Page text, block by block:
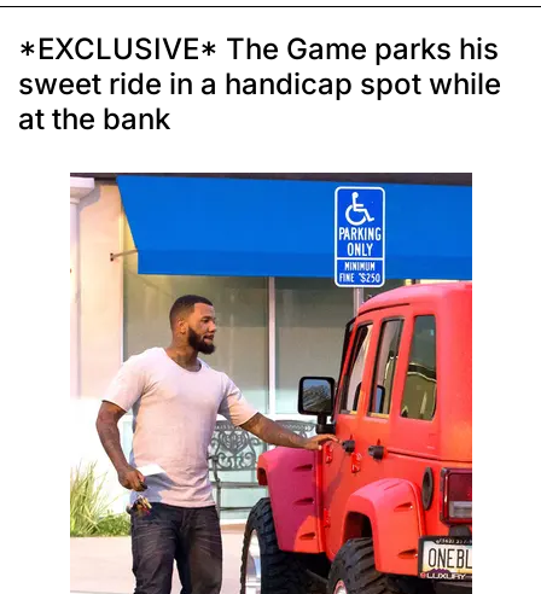
*EXCLUSIVE* The Game parks his
sweet ride in a handicap spot while
at the bank